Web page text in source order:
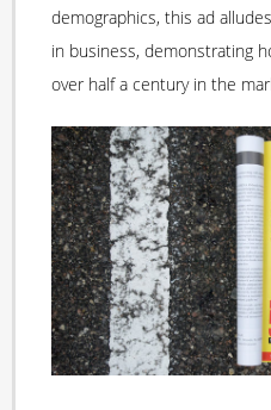
demographics, this ad
in business, demonstrating
over half a century in the